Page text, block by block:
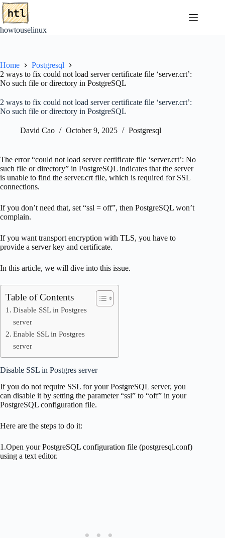
Skip
to
content
howtouselinux
Home
Postgresql
2 ways to fix could not load server certificate file ‘server.crt’:
No such file or directory in PostgreSQL
2 ways to fix could not load server certificate file ‘server.crt’:
No such file or directory in PostgreSQL
David Cao October 9, 2025 Postgresql
The error “could not load server certificate file ‘server.crt’: No
such file or directory” in PostgreSQL indicates that the server
is unable to find the server.crt file, which is required for SSL
connections.
If you don’t need that, set “ssl = off”, then PostgreSQL won’t
complain.
If you want transport encryption with TLS, you have to
provide a server key and certificate.
In this article, we will dive into this issue.
Table of Contents
Disable SSL in Postgres
server
Enable SSL in Postgres
server
Disable SSL in Postgres server
If you do not require SSL for your PostgreSQL server, you
can disable it by setting the parameter “ssl” to “off” in your
PostgreSQL configuration file.
Here are the steps to do it:
1.Open your PostgreSQL configuration file (postgresql.conf)
using a text editor.